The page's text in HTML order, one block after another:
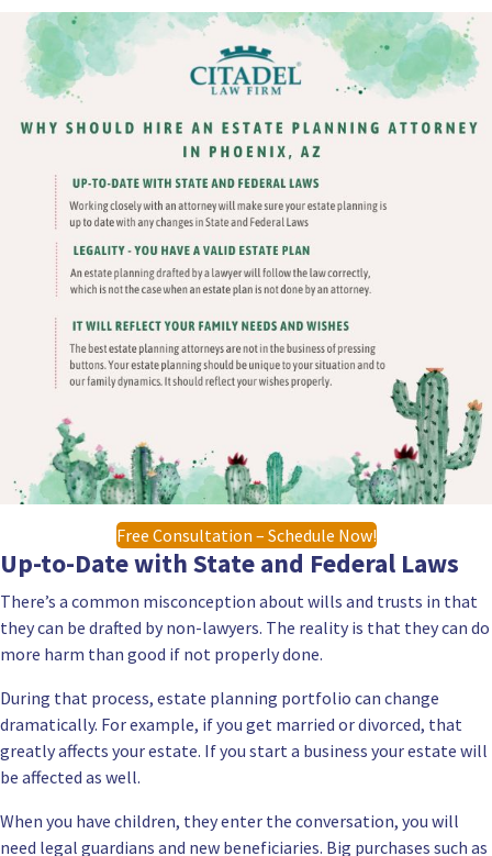
Free Consultation – Schedule Now!
Up-to-Date with State and Federal Laws
There’s a common misconception about wills and trusts in that
they can be drafted by non-lawyers. The reality is that they can do
more harm than good if not properly done.
During that process, estate planning portfolio can change
dramatically. For example, if you get married or divorced, that
greatly affects your estate. If you start a business your estate will
be affected as well.
When you have children, they enter the conversation, you will
need legal guardians and new beneficiaries. Big purchases such as